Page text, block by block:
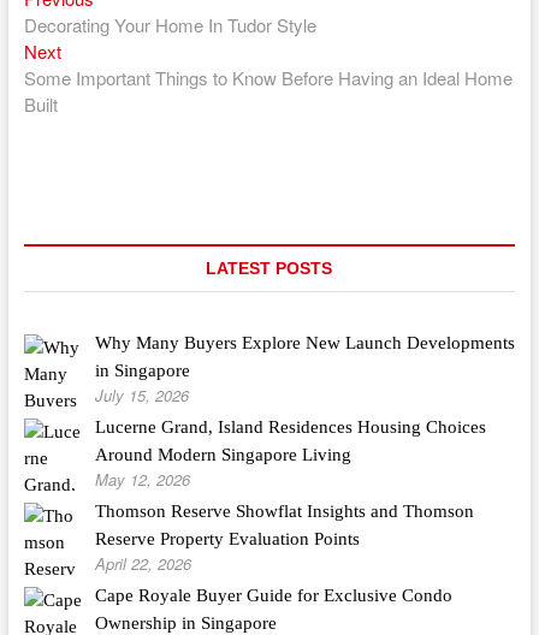
navigation
post:
Decorating Your Home In Tudor Style
NextNext
post:
Some Important Things to Know Before Having an Ideal Home
Built
LATEST POSTS
Why Many Buyers Explore New Launch Developments
in Singapore
July 15, 2026
Lucerne Grand, Island Residences Housing Choices
Around Modern Singapore Living
May 12, 2026
Thomson Reserve Showflat Insights and Thomson
Reserve Property Evaluation Points
April 22, 2026
Cape Royale Buyer Guide for Exclusive Condo
Ownership in Singapore